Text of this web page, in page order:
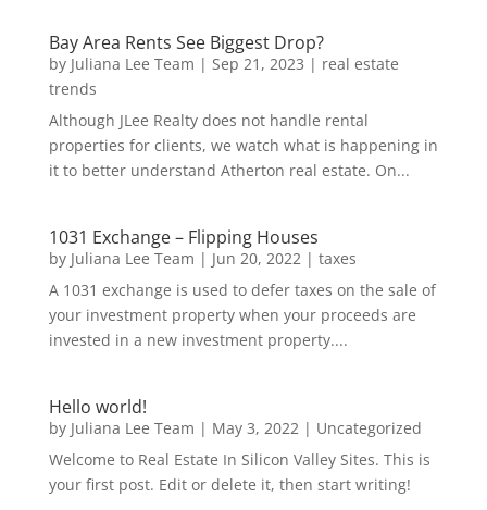
Bay Area Rents See Biggest Drop?
by Juliana Lee Team | Sep 21, 2023 | real estate
trends
Although JLee Realty does not handle rental
properties for clients, we watch what is happening in
it to better understand Atherton real estate. On...
1031 Exchange – Flipping Houses
by Juliana Lee Team | Jun 20, 2022| taxes
A 1031 exchange is used to defer taxes on the sale of
your investment property when your proceeds are
invested in a new investment property....
Hello world!
by Juliana Lee Team | May 3, 2022| Uncategorized
Welcome to Real Estate In Silicon Valley Sites. This is
your first post. Edit or delete it, then start writing!